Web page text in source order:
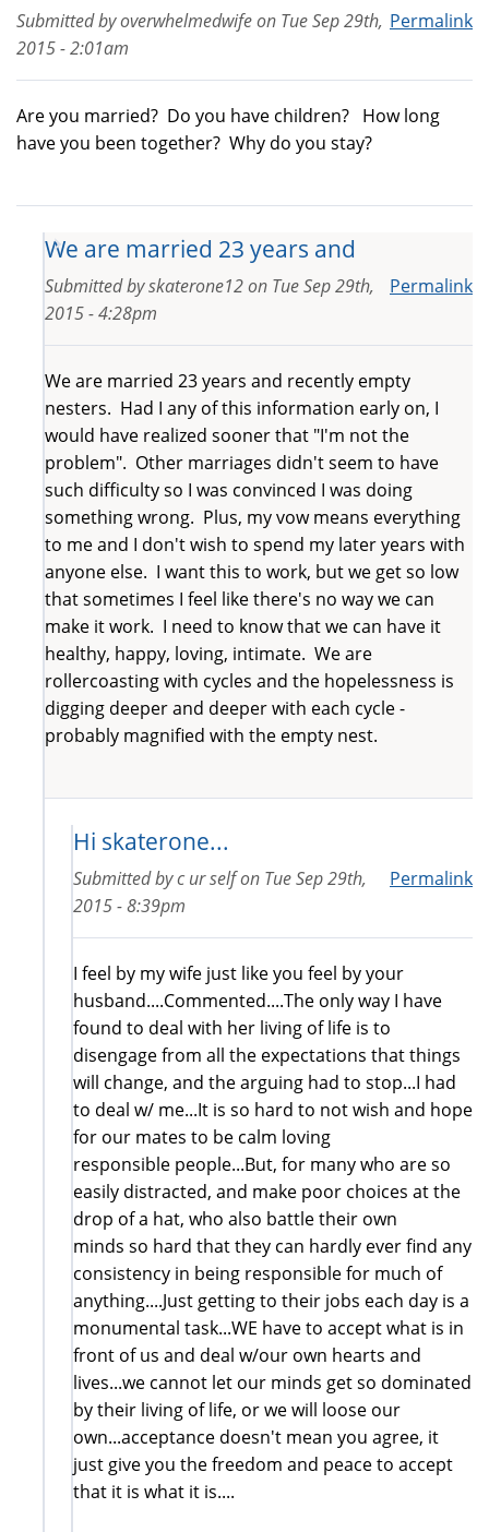
Permalink
Submitted byoverwhelmedwifeon Tue Sep 29th,
2015 - 2:01am
Are you married? Do you have children? How long
have you been together? Why do you stay?
We are married 23 years and
Permalink
Submitted byskaterone12on Tue Sep 29th,
2015 - 4:28pm
We are married 23 years and recently empty
nesters. Had I any of this information early on, I
would have realized sooner that "I'm not the
problem". Other marriages didn't seem to have
such difficulty so I was convinced I was doing
something wrong. Plus, my vow means everything
to me and I don't wish to spend my later years with
anyone else. I want this to work, but we get so low
that sometimes I feel like there's no way we can
make it work. I need to know that we can have it
healthy, happy, loving, intimate. We are
rollercoasting with cycles and the hopelessness is
digging deeper and deeper with each cycle -
probably magnified with the empty nest.
Hi skaterone...
Permalink
Submitted byc ur selfon Tue Sep 29th,
2015 - 8:39pm
I feel by my wife just like you feel by your
husband....Commented....The only way I have
found to deal with her living of life is to
disengage from all the expectations that things
will change, and the arguing had to stop...I had
to deal w/ me...It is so hard to not wish and hope
for our mates to be calm loving
responsible people...But, for many who are so
easily distracted, and make poor choices at the
drop of a hat, who also battle their own
minds so hard that they can hardly ever find any
consistency in being responsible for much of
anything....Just getting to their jobs each day is a
monumental task...WE have to accept what is in
front of us and deal w/our own hearts and
lives...we cannot let our minds get so dominated
by their living of life, or we will loose our
own...acceptance doesn't mean you agree, it
just give you the freedom and peace to accept
that it is what it is....